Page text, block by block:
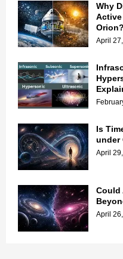
Why
Orion?
April
Is
under
April
Could
April